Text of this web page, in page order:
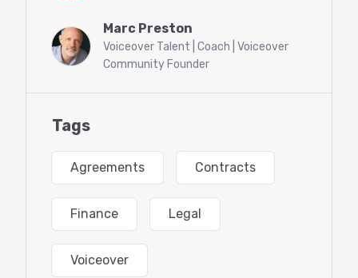
business set up for success!
Marc Preston
Voiceover Talent | Coach | Voiceover
Community Founder
Tags
Agreements Contracts
Finance Legal
Voiceover